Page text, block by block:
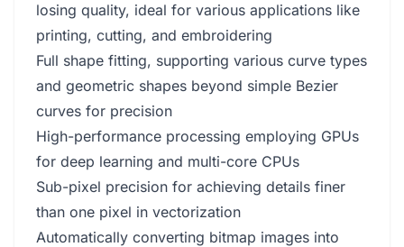
losing quality, ideal for various applications like
printing, cutting, and embroidering
Full shape fitting, supporting various curve types
and geometric shapes beyond simple Bezier
curves for precision
High-performance processing employing GPUs
for deep learning and multi-core CPUs
Sub-pixel precision for achieving details finer
than one pixel in vectorization
Automatically converting bitmap images into